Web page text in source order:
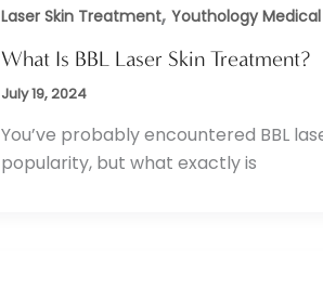
Laser Skin Treatment, Youthology Medical
What Is BBL Laser Skin Treatment?
July 19, 2024
You’ve probably encountered BBL
popularity, but what exactly is